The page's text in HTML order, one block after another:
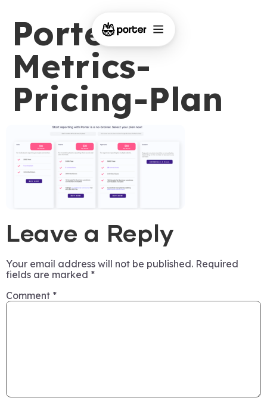
Porter-
Metrics-
Pricing-Plan
Leave a Reply
Your email address will not be published. Required
fields are marked *
Comment *